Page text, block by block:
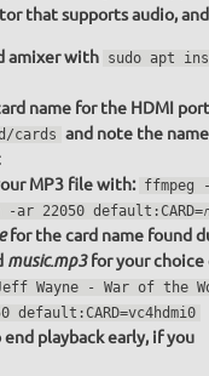
that supports audio,
amixer with sudo apt
name for the HDMI
cards and note the
MP3 file with: ffmpeg
22050 default:CARD=
for the card name found
music.mp3for your choice
Wayne - War of the
playback early, if you